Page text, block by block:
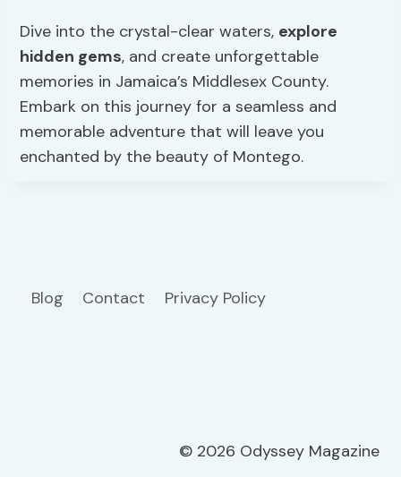
Dive into the crystal-clear waters, explore
hidden gems, and create unforgettable
memories in Jamaica’s Middlesex County.
Embark on this journey for a seamless and
memorable adventure that will leave you
enchanted by the beauty of Montego.
Blog Contact Privacy Policy
© 2026 Odyssey Magazine